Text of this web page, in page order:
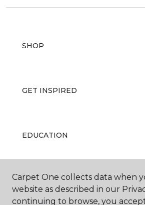
SHOP
GET INSPIRED
EDUCATION
ABOUT US
Carpet One collects data when
website as described in our
continuing to browse, you